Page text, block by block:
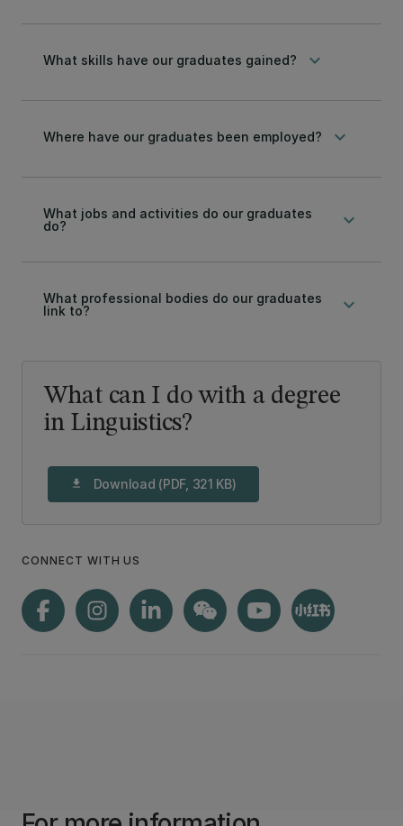
What skills have our graduates gained? keyboard_arrow_down
Where have our graduates been employed? keyboard_arrow_down
What jobs and activities do our graduates
do?
keyboard_arrow_down
What professional bodies do our graduates
link to?
keyboard_arrow_down
What can I do with a degree
in Linguistics?
download Download (PDF, 321 KB)
CONNECT WITH US